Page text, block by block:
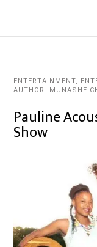
ENTERTAINMENT,
AUTHOR: MUNASHE
Pauline
Show